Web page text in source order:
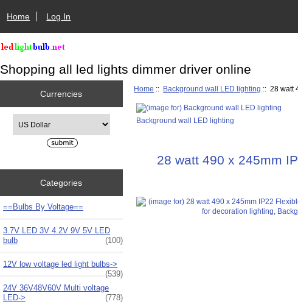
Home Log In
Shopping all led lights dimmer driver online
Currencies
Categories
==Bulbs By Voltage==
3.7V LED 3V 4.2V 9V 5V LED
bulb
(100)
12V low voltage led light bulbs->
(539)
24V 36V48V60V Multi voltage
LED->
(778)
Home :: Background wall LED lighting :: 28 watt
Background wall LED lighting
28 watt 490 x 245mm